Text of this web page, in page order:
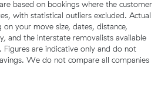
based on bookings where the customer
with statistical outliers excluded. Actual
your move size, dates, distance,
and the interstate removalists available
are indicative only and do not
We do not compare all companies